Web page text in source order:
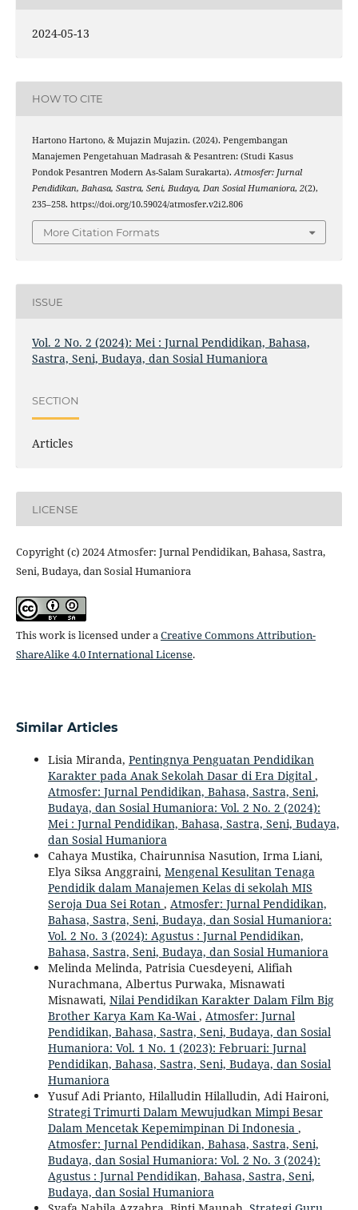
2024-05-13
HOW TO CITE
Hartono Hartono, & Mujazin Mujazin. (2024). Pengembangan
Manajemen Pengetahuan Madrasah & Pesantren: (Studi Kasus
Pondok Pesantren Modern As-Salam Surakarta). Atmosfer: Jurnal
Pendidikan, Bahasa, Sastra, Seni, Budaya, Dan Sosial Humaniora, 2(2),
235–258. https://doi.org/10.59024/atmosfer.v2i2.806
More Citation Formats
ISSUE
Vol. 2 No. 2 (2024): Mei : Jurnal Pendidikan, Bahasa,
Sastra, Seni, Budaya, dan Sosial Humaniora
SECTION
Articles
LICENSE
Copyright (c) 2024 Atmosfer: Jurnal Pendidikan, Bahasa, Sastra,
Seni, Budaya, dan Sosial Humaniora
This work is licensed under aCreative Commons Attribution-
ShareAlike 4.0 International License.
Similar Articles
Lisia Miranda, Pentingnya Penguatan Pendidikan
Karakter pada Anak Sekolah Dasar di Era Digital ,
Atmosfer: Jurnal Pendidikan, Bahasa, Sastra, Seni,
Budaya, dan Sosial Humaniora: Vol. 2 No. 2 (2024):
Mei : Jurnal Pendidikan, Bahasa, Sastra, Seni, Budaya,
dan Sosial Humaniora
Cahaya Mustika, Chairunnisa Nasution, Irma Liani,
Elya Siksa Anggraini, Mengenal Kesulitan Tenaga
Pendidik dalam Manajemen Kelas di sekolah MIS
Seroja Dua Sei Rotan , Atmosfer: Jurnal Pendidikan,
Bahasa, Sastra, Seni, Budaya, dan Sosial Humaniora:
Vol. 2 No. 3 (2024): Agustus : Jurnal Pendidikan,
Bahasa, Sastra, Seni, Budaya, dan Sosial Humaniora
Melinda Melinda, Patrisia Cuesdeyeni, Alifiah
Nurachmana, Albertus Purwaka, Misnawati
Misnawati, Nilai Pendidikan Karakter Dalam Film Big
Brother Karya Kam Ka-Wai, Atmosfer: Jurnal
Pendidikan, Bahasa, Sastra, Seni, Budaya, dan Sosial
Humaniora: Vol. 1 No. 1 (2023): Februari: Jurnal
Pendidikan, Bahasa, Sastra, Seni, Budaya, dan Sosial
Humaniora
Yusuf Adi Prianto, Hilalludin Hilalludin, Adi Haironi,
Strategi Trimurti Dalam Mewujudkan Mimpi Besar
Dalam Mencetak Kepemimpinan Di Indonesia ,
Atmosfer: Jurnal Pendidikan, Bahasa, Sastra, Seni,
Budaya, dan Sosial Humaniora: Vol. 2 No. 3 (2024):
Agustus : Jurnal Pendidikan, Bahasa, Sastra, Seni,
Budaya, dan Sosial Humaniora